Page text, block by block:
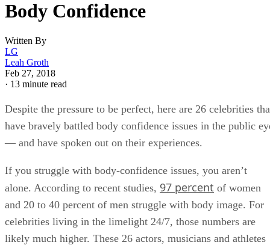
Body Confidence
Written By
LG
Leah Groth
Feb 27, 2018
· 13 minute read
Despite the pressure to be perfect, here are 26 celebrities
have bravely battled body confidence issues in the public
— and have spoken out on their experiences.
If you struggle with body-confidence issues, you aren’t
alone. According to recent studies, 97 percent of women
and 20 to 40 percent of men struggle with body image. For
celebrities living in the limelight 24/7, those numbers are
likely much higher. These 26 actors, musicians and athletes